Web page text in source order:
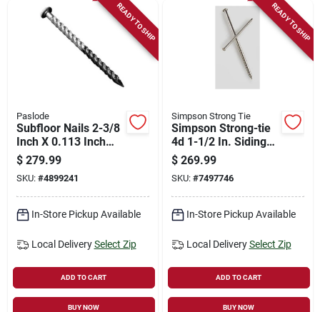
READY TO SHIP
Paslode
Subfloor Nails 2-3/8
Inch X 0.113 Inch
For Pneumatic
Nailer
$ 279.99
SKU: #4899241
In-Store Pickup Available
Local Delivery Select Zip
ADD TO CART
BUY NOW
READY TO SHIP
Simpson Strong Tie
Simpson Strong-tie
4d 1-1/2 In. Siding
Coated Stainless
Steel Nail Round
Head 9950 Pk 25 Lb
$ 269.99
SKU: #7497746
In-Store Pickup Available
Local Delivery Select Zip
ADD TO CART
BUY NOW